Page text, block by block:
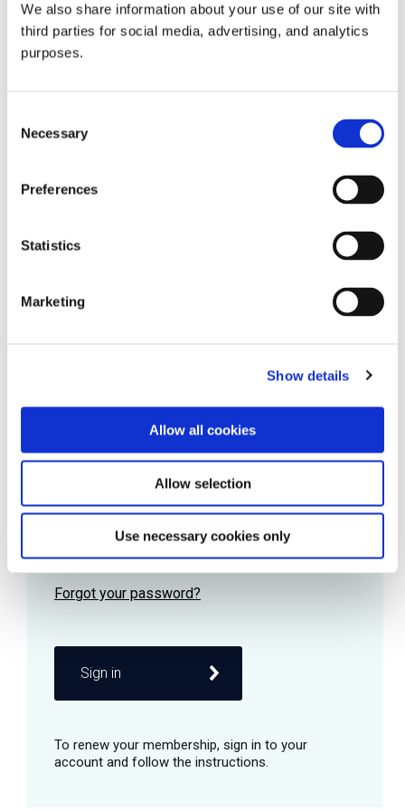
We also share information about your use of our site with
third parties for social media, advertising, and analytics
purposes.
Selection
Necessary
Preferences
Statistics
Marketing
Show details
Allow all cookies
Allow selection
Use necessary cookies only
all things beverage.
Learn more
Password
Remember me
Sign in
© 2026 GuildSomm